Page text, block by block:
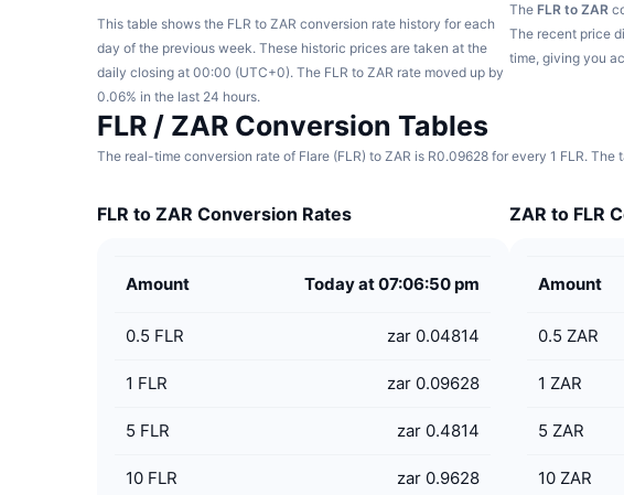
This table shows the FLR to ZAR conversion rate history for each
day of the previous week. These historic prices are taken at the
daily closing at 00:00 (UTC+0). The FLR to ZAR rate moved up by
0.06% in the last 24 hours.
The FLR to ZAR
The recent price
time, giving you
FLR / ZAR Conversion Tables
The real-time conversion rate of Flare (FLR) to ZAR is R0.09628 for every 1 FLR.
FLR to ZAR Conversion Rates
Amount Today at 07:06:50 pm
0.5 FLR zar 0.04814
1 FLR zar 0.09628
5 FLR zar 0.4814
10 FLR zar 0.9628
ZAR to FLR
Amount
0.5 ZAR
1 ZAR
5 ZAR
10 ZAR